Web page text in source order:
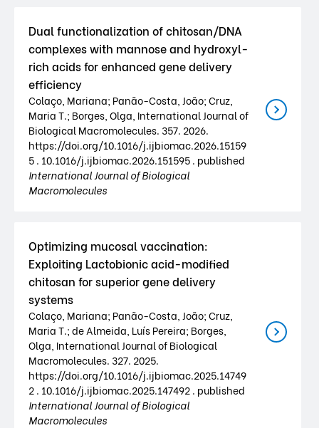
Dual functionalization of chitosan/DNA
complexes with mannose and hydroxyl-
rich acids for enhanced gene delivery
efficiency
Colaço, Mariana; Panão-Costa, João; Cruz,
Maria T.; Borges, Olga, International Journal of
Biological Macromolecules. 357. 2026.
https://doi.org/10.1016/j.ijbiomac.2026.15159
5 . 10.1016/j.ijbiomac.2026.151595 . published
International Journal of Biological
Macromolecules
Optimizing mucosal vaccination:
Exploiting Lactobionic acid-modified
chitosan for superior gene delivery
systems
Colaço, Mariana; Panão-Costa, João; Cruz,
Maria T.; de Almeida, Luís Pereira; Borges,
Olga, International Journal of Biological
Macromolecules. 327. 2025.
https://doi.org/10.1016/j.ijbiomac.2025.14749
2 . 10.1016/j.ijbiomac.2025.147492 . published
International Journal of Biological
Macromolecules